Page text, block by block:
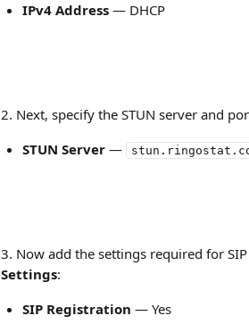
IPv4 Address — DHCP
​2. Next, specify the STUN server and
STUN Server —
3. Now add the settings required for
Settings:
SIP Registration — Yes